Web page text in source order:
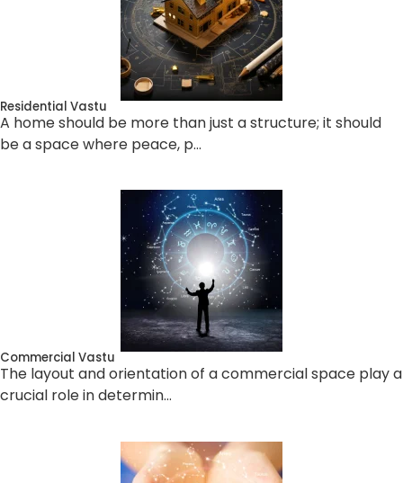
Residential Vastu
A home should be more than just a structure; it should
be a space where peace, p…
Commercial Vastu
The layout and orientation of a commercial space play a
crucial role in determin…